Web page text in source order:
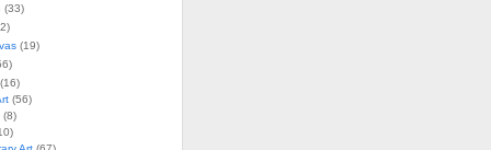
(33)
(19)
(56)
(8)